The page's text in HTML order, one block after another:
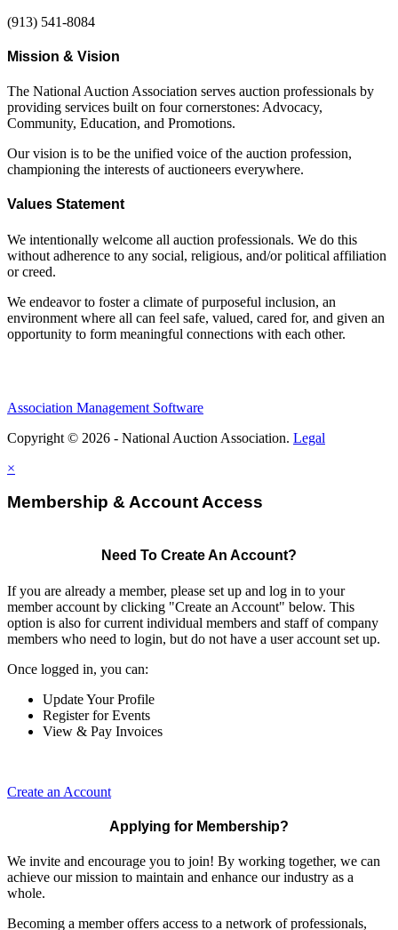
(913) 541-8084
Mission & Vision
The National Auction Association serves auction professionals by
providing services built on four cornerstones: Advocacy,
Community, Education, and Promotions.
Our vision is to be the unified voice of the auction profession,
championing the interests of auctioneers everywhere.
Values Statement
We intentionally welcome all auction professionals. We do this
without adherence to any social, religious, and/or political affiliation
or creed.
We endeavor to foster a climate of purposeful inclusion, an
environment where all can feel safe, valued, cared for, and given an
opportunity to form meaningful connections with each other.
Association Management Software
Copyright © 2026 - National Auction Association. Legal
×
Membership & Account Access
Need To Create An Account?
If you are already a member, please set up and log in to your
member account by clicking "Create an Account" below. This
option is also for current individual members and staff of company
members who need to login, but do not have a user account set up.
Once logged in, you can:
Update Your Profile
Register for Events
View & Pay Invoices
Create an Account
Applying for Membership?
We invite and encourage you to join! By working together, we can
achieve our mission to maintain and enhance our industry as a
whole.
Becoming a member offers access to a network of professionals,